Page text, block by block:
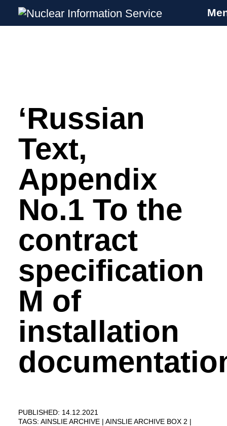
Skip
Nuclear Information Service
Investigating the UK Nuclear Weapons
‘Russian
Text,
Appendix
No.1 To the
contract
specification
M of
installation
PUBLISHED: 14.12.2021
TAGS: AINSLIE ARCHIVE
AINSLIE ARCHIVE BOX 2